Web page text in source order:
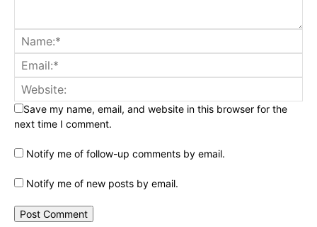
Save my name, email, and website in this browser for the
next time I comment.
Notify me of follow-up comments by email.
Notify me of new posts by email.